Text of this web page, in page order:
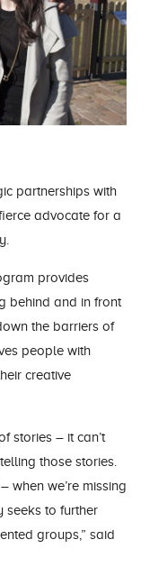
partnerships with
advocate for a
provides
behind and in front
the barriers of
people with
creative
stories – it can’t
thosestories.
when we’re missing
seeks to further
groups,” said